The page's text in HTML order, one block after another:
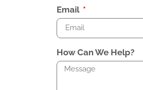
Email
How Can We Help?